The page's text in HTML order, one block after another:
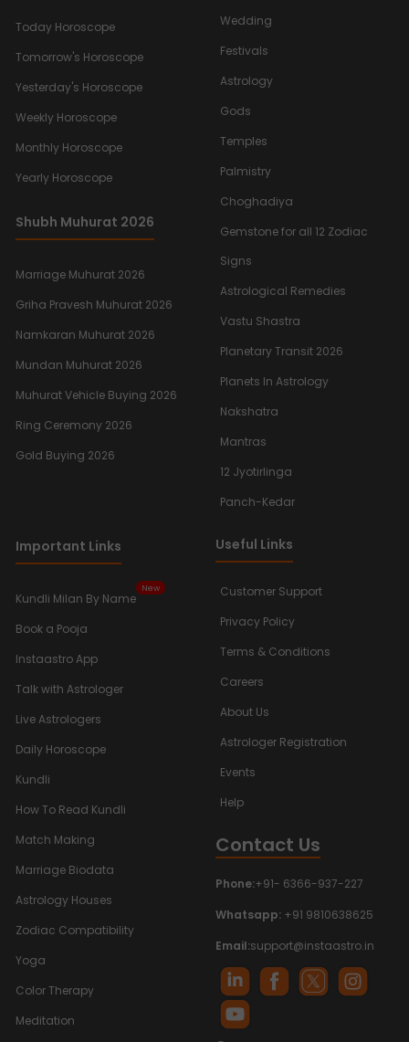
Today Horoscope
Tomorrow's Horoscope
Yesterday's Horoscope
Weekly Horoscope
Monthly Horoscope
Yearly Horoscope
Shubh Muhurat 2026
Marriage Muhurat 2026
Griha Pravesh Muhurat 2026
Namkaran Muhurat 2026
Mundan Muhurat 2026
Muhurat Vehicle Buying 2026
Ring Ceremony 2026
Gold Buying 2026
Wedding
Festivals
Astrology
Gods
Temples
Palmistry
Choghadiya
Gemstone for all 12 Zodiac
Signs
Astrological Remedies
Vastu Shastra
Planetary Transit 2026
Planets In Astrology
Nakshatra
Mantras
12 Jyotirlinga
Panch-Kedar
Important Links
Kundli Milan By Name
New
Book a Pooja
Instaastro App
Talk with Astrologer
Live Astrologers
Daily Horoscope
Kundli
How To Read Kundli
Match Making
Marriage Biodata
Astrology Houses
Zodiac Compatibility
Yoga
Color Therapy
Meditation
Useful Links
Customer Support
Privacy Policy
Terms & Conditions
Careers
About Us
Astrologer Registration
Events
Help
Contact Us
Phone:+91- 6366-937-227
Whatsapp: +91 9810638625
Email:support@instaastro.in